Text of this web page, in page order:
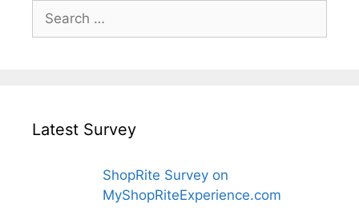
Search
for:
Latest Survey
ShopRite Survey on
MyShopRiteExperience.com